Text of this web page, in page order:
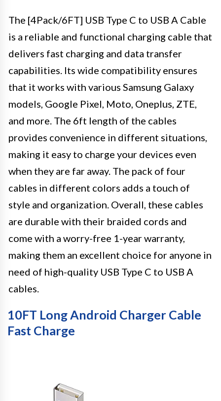
The [4Pack/6FT] USB Type C to USB A Cable
is a reliable and functional charging cable that
delivers fast charging and data transfer
capabilities. Its wide compatibility ensures
that it works with various Samsung Galaxy
models, Google Pixel, Moto, Oneplus, ZTE,
and more. The 6ft length of the cables
provides convenience in different situations,
making it easy to charge your devices even
when they are far away. The pack of four
cables in different colors adds a touch of
style and organization. Overall, these cables
are durable with their braided cords and
come with a worry-free 1-year warranty,
making them an excellent choice for anyone in
need of high-quality USB Type C to USB A
cables.
10FT Long Android Charger Cable
Fast Charge